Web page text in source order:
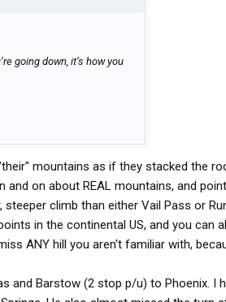
going down, it’s how you
mountains as if they stacked the
and on about REAL mountains, and
climb than either Vail Pass or
in the continental US, and you can
ANY hill you aren't familiar with,
and Barstow (2 stop p/u) to Phoenix. I